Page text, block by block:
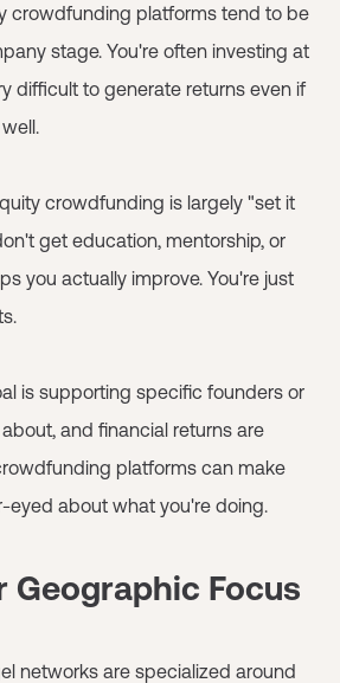
crowdfunding platforms tend to be
stage. You're often investing at
difficult to generate returns even if
crowdfunding is largely "set it
get education, mentorship, or
you actually improve. You're just
is supporting specific founders or
and financial returns are
platforms can make
eyed about what you're doing.
Geographic Focus
networks are specialized around